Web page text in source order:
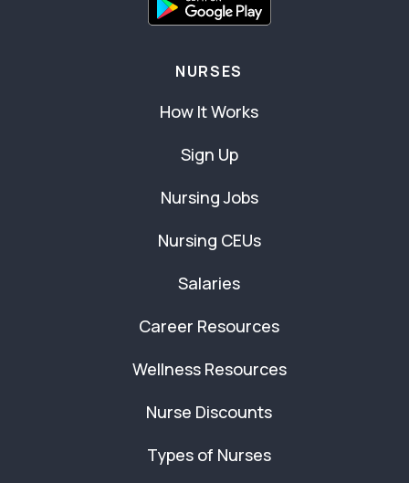
NURSES
How It Works
Sign Up
Nursing Jobs
Nursing CEUs
Salaries
Career Resources
Wellness Resources
Nurse Discounts
Types of Nurses